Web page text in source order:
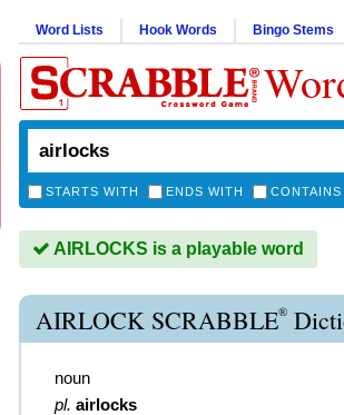
Word Lists Hook Words Bingo Stems
STARTS WITH ENDS WITH CONTAINS
AIRLOCKS is a playable word
AIRLOCK SCRABBLE®
noun
pl. airlocks